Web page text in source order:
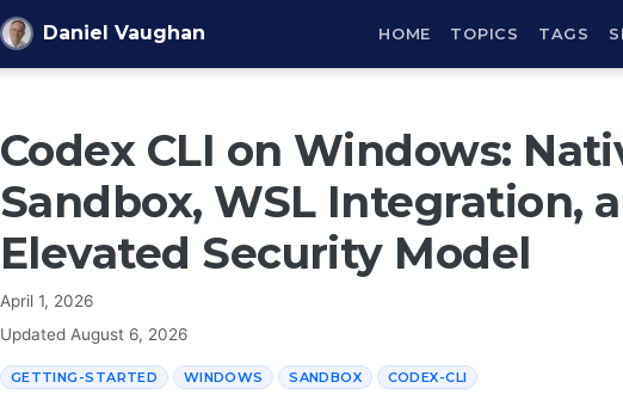
Daniel Vaughan HOME TOPICS TAGS
Codex CLI on Windows:
Sandbox, WSL Integration,
Elevated Security Model
April 1, 2026
Updated August 6, 2026
GETTING-STARTED WINDOWS SANDBOX CODEX-CLI